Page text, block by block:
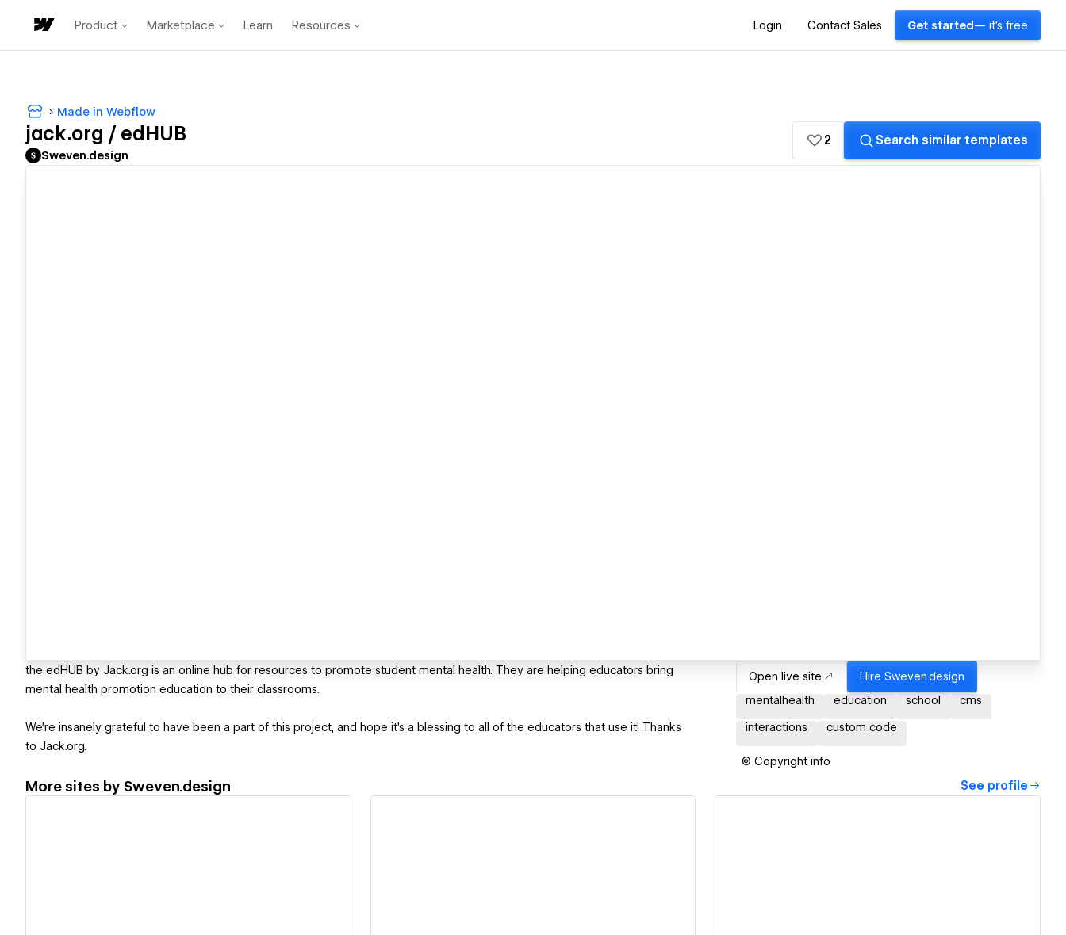
Product Marketplace Learn Resources Login Contact Sales Get started — it's free
Made in Webflow
jack.org / edHUB
Sweven.design
2 Search similar templates
the edHUB by Jack.org is an online hub for resources to promote student mental health. They are helping educators bring
mental health promotion education to their classrooms.
We're insanely grateful to have been a part of this project, and hope it's a blessing to all of the educators that use it! Thanks
to Jack.org.
Open live site Hire Sweven.design
mentalhealth
education school cms
interactions custom code
© Copyright info
More sites by Sweven.design See profile